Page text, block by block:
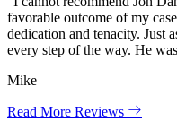
favorable outcome of my
dedication and tenacity. Just
every step of the way. He
Mike
Read More Reviews